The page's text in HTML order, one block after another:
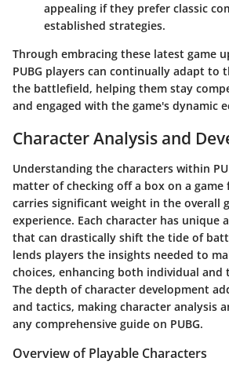
appealing if they prefer classic
established strategies.
Through embracing these latest game
PUBG players can continually adapt to
the battlefield, helping them stay
and engaged with the game's dynamic
Character Analysis and
Understanding the characters within
matter of checking off a box on a game
carries significant weight in the overall
experience. Each character has unique
that can drastically shift the tide of
lends players the insights needed to
choices, enhancing both individual and
The depth of character development
and tactics, making character analysis
any comprehensive guide on PUBG.
Overview of Playable Characters